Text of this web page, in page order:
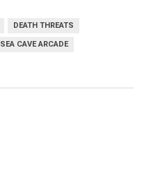
DEATH THREATS
SEA CAVE ARCADE